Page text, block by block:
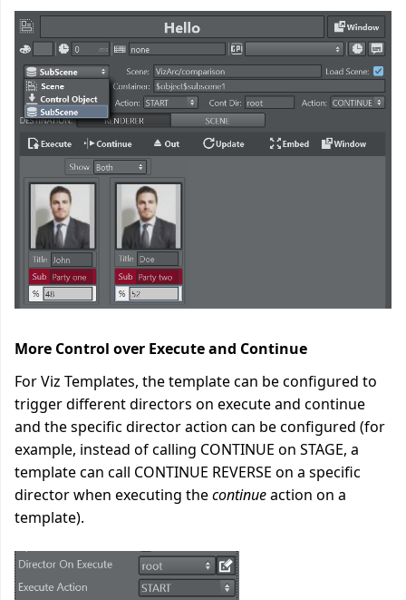
More Control over Execute and Continue
For Viz Templates, the template can be configured to
trigger different directors on execute and continue
and the specific director action can be configured (for
example, instead of calling CONTINUE on STAGE, a
template can call CONTINUE REVERSE on a specific
director when executing thecontinueaction on a
template).